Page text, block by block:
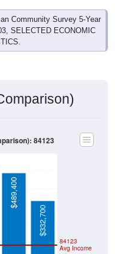
Community Survey 5-Year
SELECTED ECONOMIC
84123
Avg Income
$489,400
$332,700
84123